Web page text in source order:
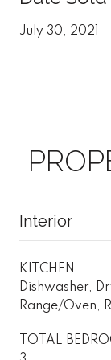
July 30, 2021
Interior
KITCHEN
Dishwasher,
Range/Oven,
TOTAL